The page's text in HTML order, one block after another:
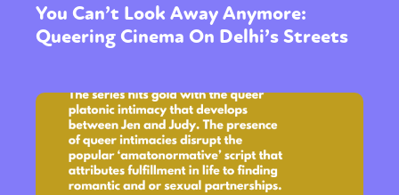
You Can’t Look Away Anymore:
Queering Cinema On Delhi’s Streets